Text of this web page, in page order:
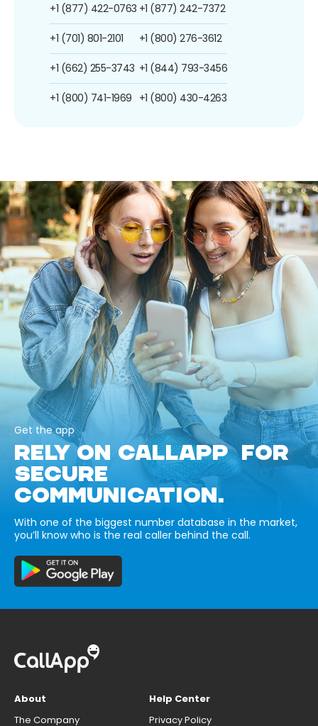
+1 (877) 422-0763
+1 (701) 801-2101
+1 (662) 255-3743
+1 (800) 741-1969
+1 (877) 242-7372
+1 (800) 276-3612
+1 (844) 793-3456
+1 (800) 430-4263
Get the app
RELY ON CALLAPP FOR
SECURE
COMMUNICATION.
With one of the biggest number database in the market,
you’ll know who is the real caller behind the call.
About
The Company
Help Center
Privacy Policy